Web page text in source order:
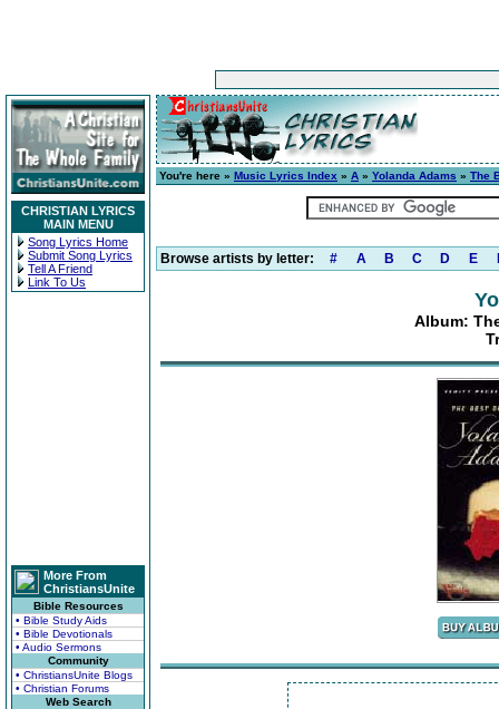
CHRISTIAN LYRICS
MAIN MENU
Song Lyrics Home
Submit Song Lyrics
Tell A Friend
Link To Us
More From
ChristiansUnite
Bible Resources
• Bible Study Aids
• Bible Devotionals
• Audio Sermons
Community
• ChristiansUnite Blogs
• Christian Forums
Web Search
You're here » Music Lyrics Index » A » Yolanda Adams » The
Browse artists by letter: # A B C D E
Album: